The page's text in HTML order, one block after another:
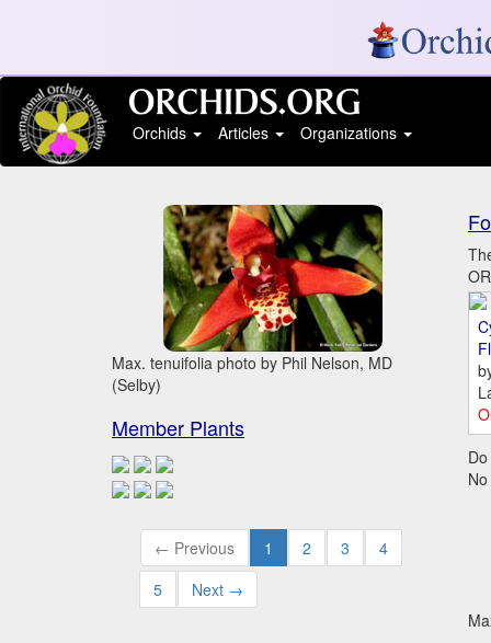
Orchids
Articles Organizations
Max. tenuifolia photo by Phil Nelson, MD
(Selby)
Member Plants
← Previous 1 2 3
4
5
Next →